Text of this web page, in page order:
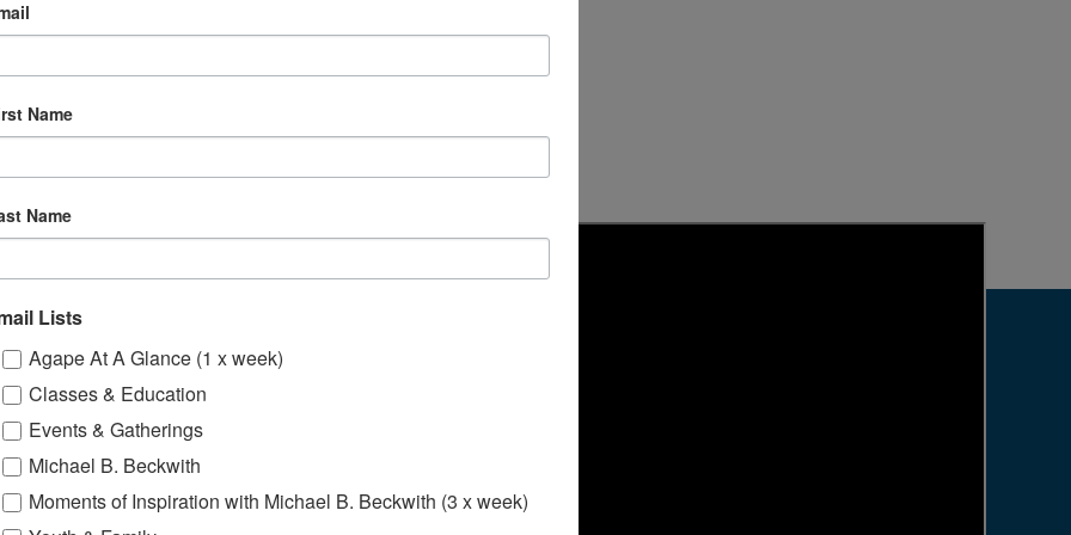
YouTube & Facebook
Name
Name
Lists
Agape At A Glance (1 x week)
Classes & Education
Events & Gatherings
Michael B. Beckwith
Moments of Inspiration with Michael B. Beckwith (3 x week)